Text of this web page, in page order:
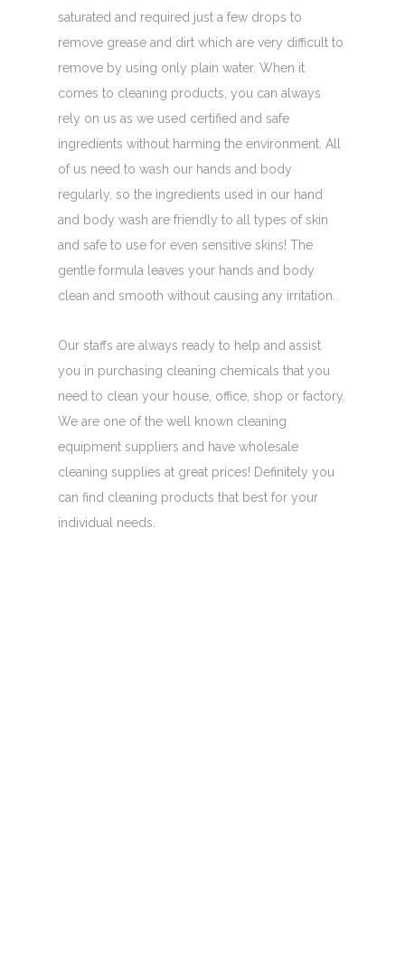
saturated and required just a few drops to
remove grease and dirt which are very difficult to
remove by using only plain water. When it
comes to cleaning products, you can always
rely on us as we used certified and safe
ingredients without harming the environment. All
of us need to wash our hands and body
regularly, so the ingredients used in our hand
and body wash are friendly to all types of skin
and safe to use for even sensitive skins! The
gentle formula leaves your hands and body
clean and smooth without causing any irritation.
Our staffs are always ready to help and assist
you in purchasing cleaning chemicals that you
need to clean your house, office, shop or factory.
We are one of the well known cleaning
equipment suppliers and have wholesale
cleaning supplies at great prices! Definitely you
can find cleaning products that best for your
individual needs.